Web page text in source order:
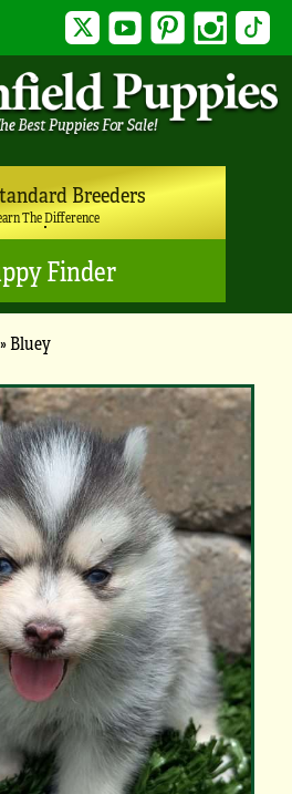
Twitter YouTubePinterest Instagram
Breeders
The Difference
Finder
»Bluey